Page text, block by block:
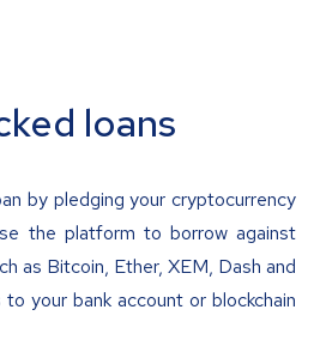
loans
by pledging your cryptocurrency
the platform to borrow against
as Bitcoin, Ether, XEM, Dash and
your bank account or blockchain